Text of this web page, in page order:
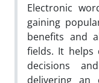
Electronic
gaining
benefits and
fields. It helps
decisions
delivering an